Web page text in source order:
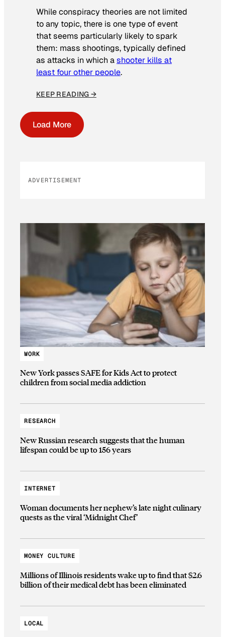
While conspiracy theories are not limited
to any topic, there is one type of event
that seems particularly likely to spark
them: mass shootings, typically defined
as attacks in which ashooter kills at
least four other people.
KEEP READING →
Load More
ADVERTISEMENT
WORK
New York passes SAFE for Kids Act to protect
children from social media addiction
RESEARCH
New Russian research suggests that the human
lifespan could be up to 156 years
INTERNET
Woman documents her nephew’s late night culinary
quests as the viral ‘Midnight Chef’
MONEY CULTURE
Millions of Illinois residents wake up to find that $2.6
billion of their medical debt has been eliminated
LOCAL